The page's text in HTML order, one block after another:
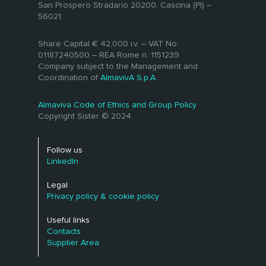
available to the public. Not only reliable
evaluating and choosing the most
needs.
Our highly qualified staff is at your
Standard SDMX
San Prospero Stradario 20200, Cascina (PI) –
56021
Share Capital € 42,000 i.v. – VAT No.
01187240500 – REA Rome n. 1151239
Company subject to the Management and
Coordination ofAlmavivA S.p.A.
Almaviva Code of Ethics and Group Policy
Copyright Sister © 2024
Follow us
LinkedIn
Legal
Privacy policy & cookie policy
Useful links
Contacts
Supplier Area